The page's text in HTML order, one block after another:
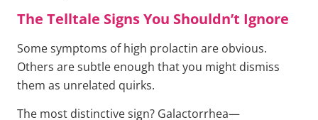
The Telltale Signs You Shouldn’t Ignore
Some symptoms of high prolactin are obvious.
Others are subtle enough that you might dismiss
them as unrelated quirks.
The most distinctive sign? Galactorrhea—